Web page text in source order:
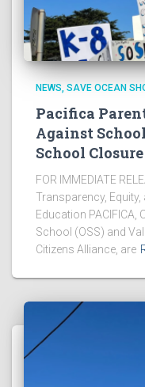
NEWS SAVE OCEAN
Pacifica
Against
School Closure
FOR IMMEDIATE
Transparency, Equity,
Education PACIFICA,
School (OSS) and
Citizens Alliance, are